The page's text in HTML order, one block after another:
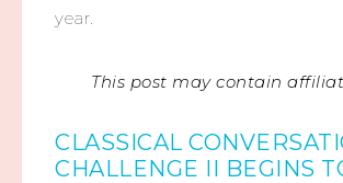
year.
This post may contain
CLASSICAL
CHALLENGE II BEGINS